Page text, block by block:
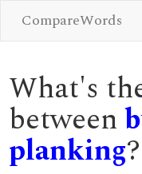
CompareWords
What's
between
planking?